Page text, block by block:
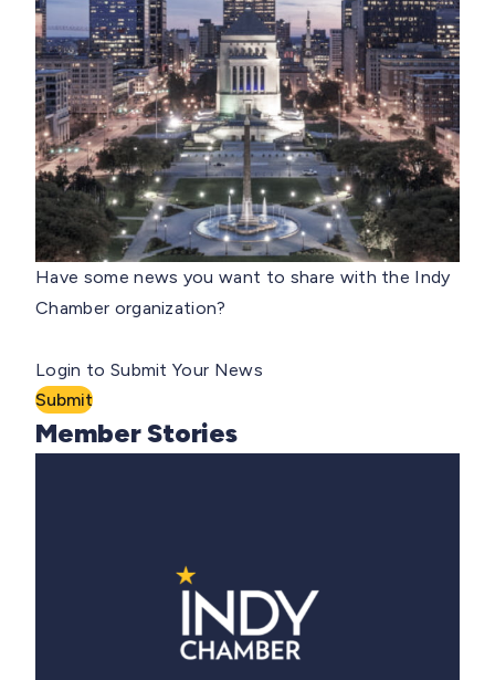
Have some news you want to share with the Indy
Chamber organization?
Login to Submit Your News
Submit
Member Stories